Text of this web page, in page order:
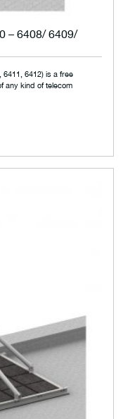
– 6408/ 6409/
6411, 6412) is a free
any kind of telecom